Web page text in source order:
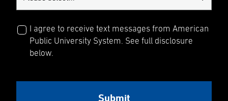
I agree to receive text messages from American
Public University System. See full disclosure
below.